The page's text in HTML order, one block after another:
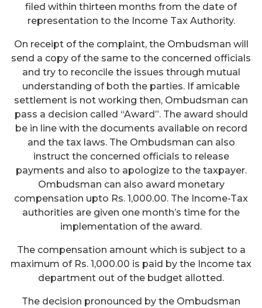
filed within thirteen months from the date of
representation to the Income Tax Authority.
On receipt of the complaint, the Ombudsman will
send a copy of the same to the concerned officials
and try to reconcile the issues through mutual
understanding of both the parties. If amicable
settlement is not working then, Ombudsman can
pass a decision called “Award”. The award should
be in line with the documents available on record
and the tax laws. The Ombudsman can also
instruct the concerned officials to release
payments and also to apologize to the taxpayer.
Ombudsman can also award monetary
compensation upto Rs. 1,000.00. The Income-Tax
authorities are given one month’s time for the
implementation of the award.
The compensation amount which is subject to a
maximum of Rs. 1,000.00 is paid by the Income tax
department out of the budget allotted.
The decision pronounced by the Ombudsman